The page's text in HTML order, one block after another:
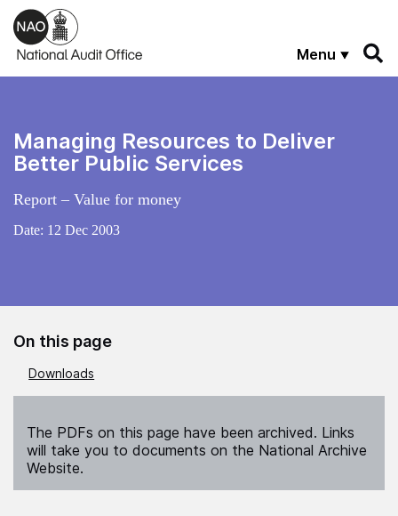
Skip to main content
Menu
Managing Resources to Deliver
Better Public Services
Report – Value for money
Date: 12 Dec 2003
On this page
Downloads
The PDFs on this page have been archived. Links
will take you to documents on the National Archive
Website.